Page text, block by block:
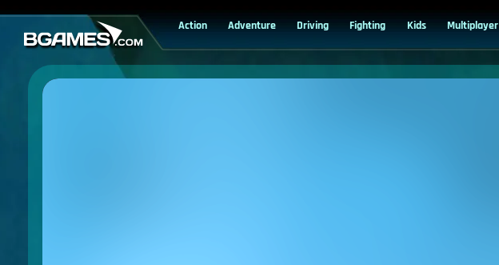
Action Adventure Driving Fighting Kids Multiplayer